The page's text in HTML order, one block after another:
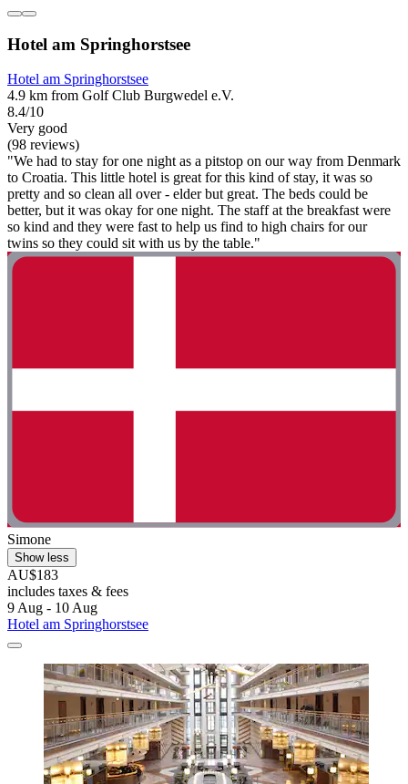
Hotel am Springhorstsee
Hotel am Springhorstsee
4.9 km from Golf Club Burgwedel e.V.
8.4/10
Very good
(98 reviews)
"We had to stay for one night as a pitstop on our way from Denmark
to Croatia. This little hotel is great for this kind of stay, it was so
pretty and so clean all over - elder but great. The beds could be
better, but it was okay for one night. The staff at the breakfast were
so kind and they were fast to help us find to high chairs for our
twins so they could sit with us by the table."
Simone
Show less
AU$183
includes taxes & fees
9 Aug - 10 Aug
Hotel am Springhorstsee